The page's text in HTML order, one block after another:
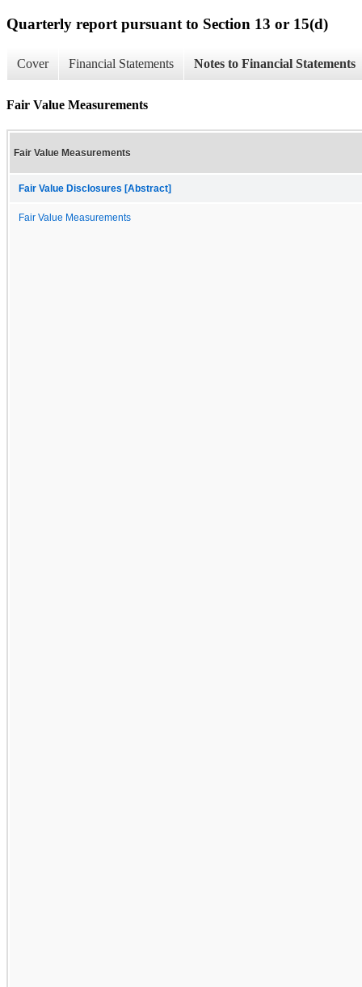
Quarterly report pursuant to Section 13 or 15(d)
Cover Financial Statements Notes to Financial Statements
Fair Value Measurements
Fair Value Measurements
Fair Value Disclosures [Abstract]
Fair Value Measurements